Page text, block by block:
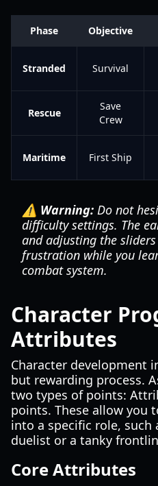
Phase Objective
Stranded Survival
Rescue
Save
Crew
Maritime First Ship
⚠️ Warning: Do not
difficulty settings. The
and adjusting the
frustration while you
combat system.
Character
Attributes
Character development
but rewarding process.
two types of points:
points. These allow you
into a specific role, such
duelist or a tanky
Core Attributes